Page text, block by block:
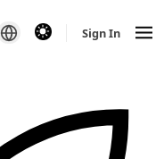
theme switcherSign In